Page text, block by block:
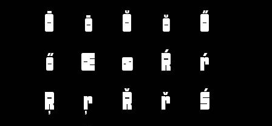
Ō
ō Ŏ ŏ
Ő
ő
Œ œ Ŕ
ŕ
Ŗ
ŗ Ř ř
Ś